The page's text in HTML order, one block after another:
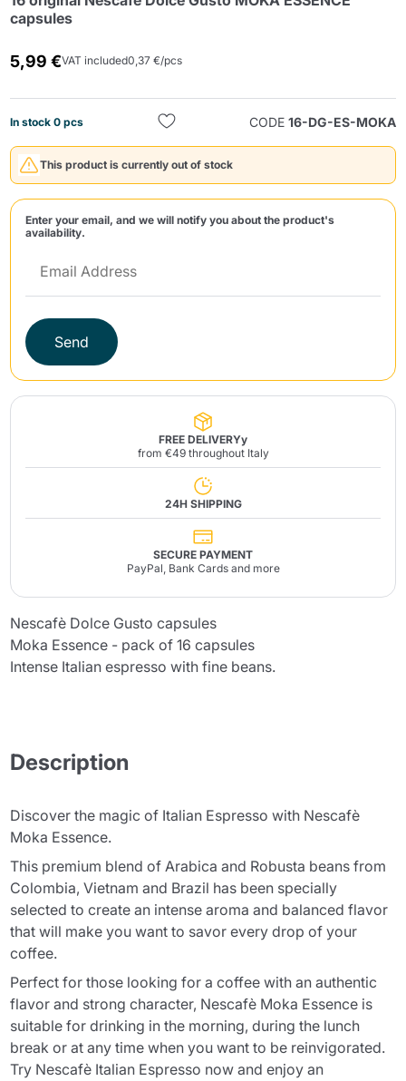
capsules
5,99 €VAT included0,37 €/pcs
In stock 0 pcs CODE 16-DG-ES-MOKA
This product is currently out of stock
Enter your email, and we will notify you about the product's
availability.
Send
FREE DELIVERYy
from €49 throughout Italy
24H SHIPPING
SECURE PAYMENT
PayPal, Bank Cards and more
Nescafè Dolce Gusto capsules
Moka Essence - pack of 16 capsules
Intense Italian espresso with fine beans.
Description
Discover the magic of Italian Espresso with Nescafè
Moka Essence.
This premium blend of Arabica and Robusta beans from
Colombia, Vietnam and Brazil has been specially
selected to create an intense aroma and balanced flavor
that will make you want to savor every drop of your
coffee.
Perfect for those looking for a coffee with an authentic
flavor and strong character, Nescafè Moka Essence is
suitable for drinking in the morning, during the lunch
break or at any time when you want to be reinvigorated.
Try Nescafè Italian Espresso now and enjoy an
Send